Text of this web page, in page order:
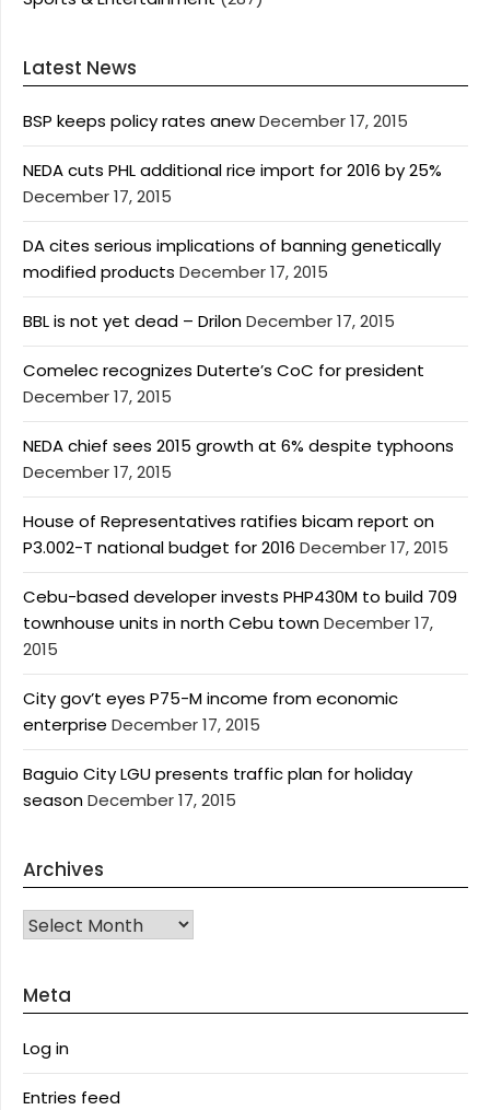
Latest News
BSP keeps policy rates anewDecember 17, 2015
NEDA cuts PHL additional rice import for 2016 by 25%
December 17, 2015
DA cites serious implications of banning genetically
modified products December 17, 2015
BBL is not yet dead – DrilonDecember 17, 2015
Comelec recognizes Duterte’s CoC for president
December 17, 2015
NEDA chief sees 2015 growth at 6% despite typhoons
December 17, 2015
House of Representatives ratifies bicam report on
P3.002-T national budget for 2016 December 17, 2015
Cebu-based developer invests PHP430M to build 709
townhouse units in north Cebu townDecember 17,
2015
City gov’t eyes P75-M income from economic
enterprise December 17, 2015
Baguio City LGU presents traffic plan for holiday
seasonDecember 17, 2015
Archives
Archives
Meta
Log in
Entries feed